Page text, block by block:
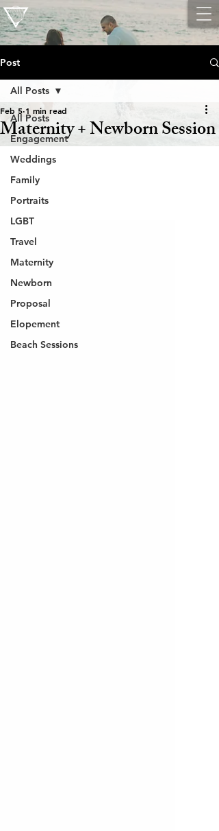
Post
All Posts
Engagement
Weddings
Family
Portraits
LGBT
Travel
Maternity
Newborn
Proposal
Elopement
Beach Sessions
All Posts
Maternity + Newborn Session
Feb 5 1 min read